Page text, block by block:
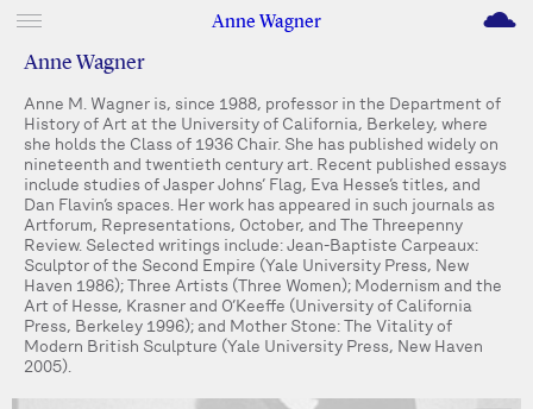
Anne Wagner M
Anne Wagner
Anne M. Wagner is, since 1988, professor in the Department of
History of Art at the University of California, Berkeley, where
she holds the Class of 1936 Chair. She has published widely on
nineteenth and twentieth century art. Recent published essays
include studies of Jasper Johns’ Flag, Eva Hesse’s titles, and
Dan Flavin’s spaces. Her work has appeared in such journals as
Artforum, Representations, October, and The Threepenny
Review. Selected writings include: Jean-Baptiste Carpeaux:
Sculptor of the Second Empire (Yale University Press, New
Haven 1986); Three Artists (Three Women); Modernism and the
Art of Hesse, Krasner and O’Keeffe (University of California
Press, Berkeley 1996); and Mother Stone: The Vitality of
Modern British Sculpture (Yale University Press, New Haven
2005).